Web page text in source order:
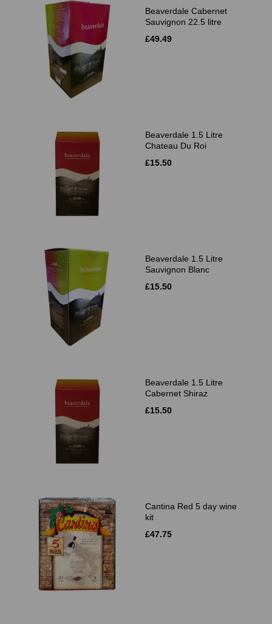
Beaverdale Cabernet
Sauvignon 22.5 litre
£49.49
Beaverdale 1.5 Litre
Chateau Du Roi
£15.50
Beaverdale 1.5 Litre
Sauvignon Blanc
£15.50
Beaverdale 1.5 Litre
Cabernet Shiraz
£15.50
Cantina Red 5 day wine
kit
£47.75